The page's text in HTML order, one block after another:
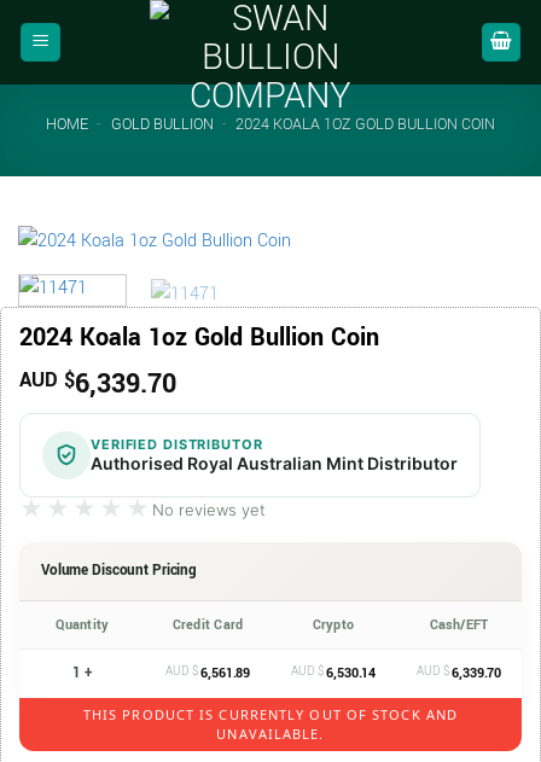
HOME - GOLD BULLION - 2024 KOALA 1OZ GOLD BULLION COIN
2024 Koala 1oz Gold Bullion Coin
AUD $6,339.70
VERIFIED DISTRIBUTOR
Authorised Royal Australian Mint Distributor
★★★★★
★★★★★ No reviews yet
Volume Discount Pricing
Quantity Credit Card Crypto Cash/EFT
1 + AUD $6,561.89 AUD $6,530.14 AUD $6,339.70
THIS PRODUCT IS CURRENTLY OUT OF STOCK AND
UNAVAILABLE.